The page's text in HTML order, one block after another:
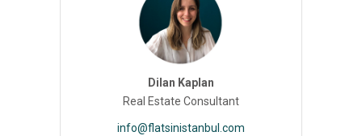
Dilan Kaplan
Real Estate Consultant
info@flatsinistanbul.com